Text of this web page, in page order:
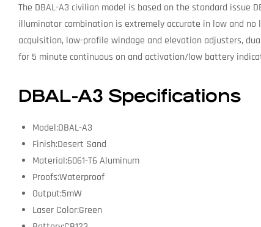
The DBAL-A3 civilian model is based on the standard issue
illuminator combination is extremely accurate in low and
acquisition, low-profile windage and elevation adjusters,
for 5 minute continuous on and activation/low battery
DBAL-A3 Specifications
Model:DBAL-A3
Finish:Desert Sand
Material:6061-T6 Aluminum
Proofs:Waterproof
Output:5mW
Laser Color:Green